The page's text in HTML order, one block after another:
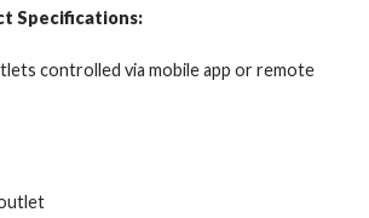
Specifications:
controlled via mobile app or remote